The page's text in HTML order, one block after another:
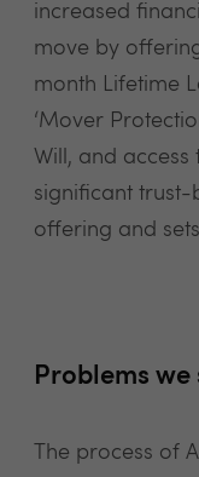
increased
move by
month Lifetime
‘Mover
Will, and access
significant
offering and
Problems
The process of